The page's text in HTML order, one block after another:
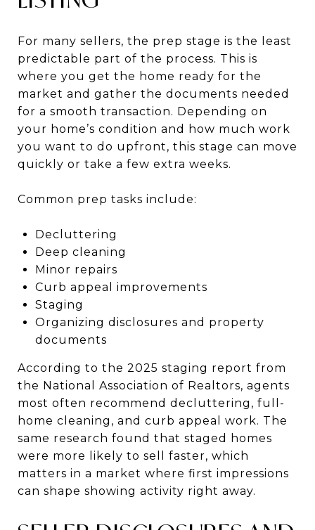
For many sellers, the prep stage is the least
predictable part of the process. This is
where you get the home ready for the
market and gather the documents needed
for a smooth transaction. Depending on
your home’s condition and how much work
you want to do upfront, this stage can move
quickly or take a few extra weeks.
Common prep tasks include:
Decluttering
Deep cleaning
Minor repairs
Curb appeal improvements
Staging
Organizing disclosures and property
documents
According to the 2025 staging report from
the National Association of Realtors, agents
most often recommend decluttering, full-
home cleaning, and curb appeal work. The
same research found that staged homes
were more likely to sell faster, which
matters in a market where first impressions
can shape showing activity right away.